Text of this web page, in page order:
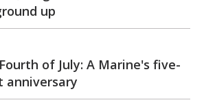
up
of July: A Marine's five-
anniversary